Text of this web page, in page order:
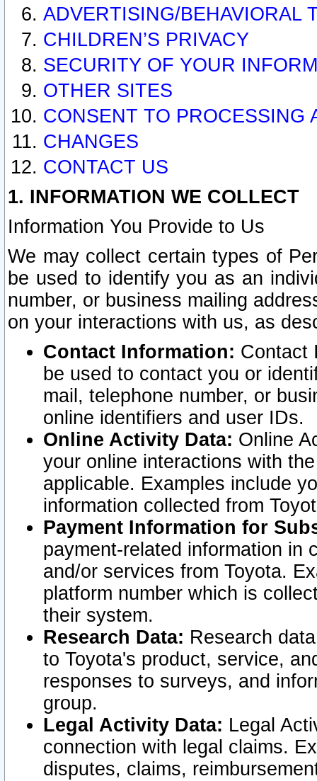
ADVERTISING/BEHAVIORAL
CHILDREN’S PRIVACY
SECURITY OF YOUR
OTHER SITES
CONSENT TO PROCESSING
CHANGES
CONTACT US
1. INFORMATION WE COLLECT
Information You Provide to Us
We may collect certain types of
be used to identify you as an
number, or business mailing
on your interactions with us, as
Contact Information: Contact
be used to contact you or
mail, telephone number, or
online identifiers and user IDs.
Online Activity Data: Online
your online interactions with
applicable. Examples include
information collected from
Payment Information for
payment-related information in
and/or services from Toyota.
platform number which is
their system.
Research Data: Research
to Toyota's product, service,
responses to surveys, and
group.
Legal Activity Data: Legal
connection with legal claims.
disputes, claims,